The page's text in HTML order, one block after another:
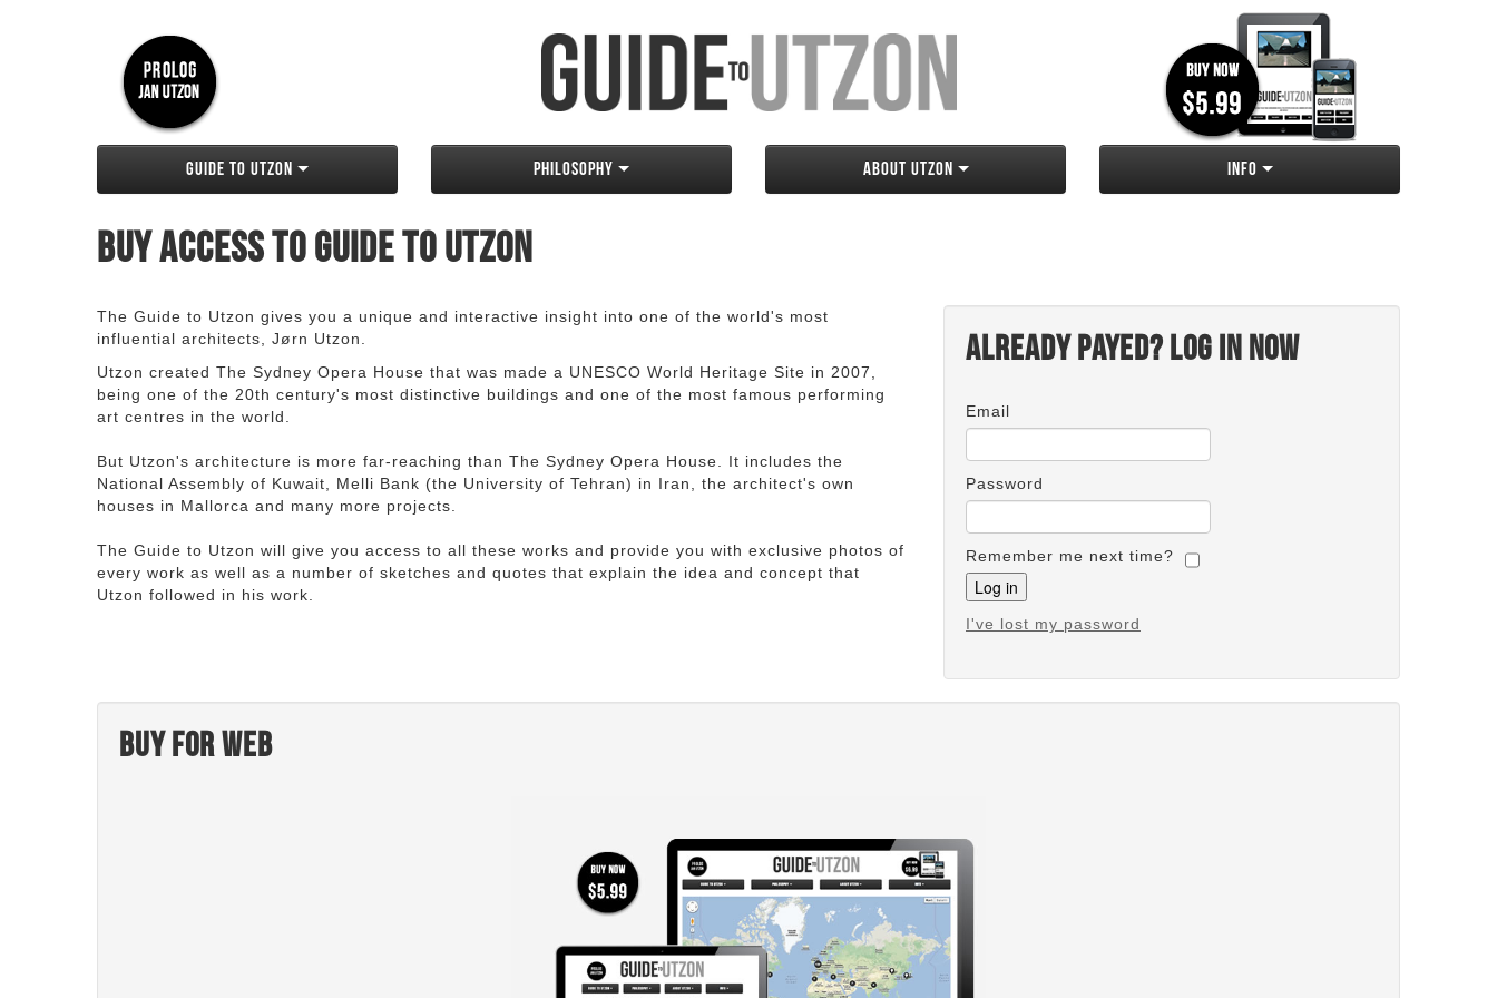
Guide to Utzon Philosophy About Utzon Info
Buy access to Guide to Utzon
Already payed? Log in now
Email
Password
Remember me next time?
I've lost my password
The Guide to Utzon gives you a unique and interactive insight into one of the world's most
influential architects, Jørn Utzon.
Utzon created The Sydney Opera House that was made a UNESCO World Heritage Site in 2007,
being one of the 20th century's most distinctive buildings and one of the most famous performing
art centres in the world.
But Utzon's architecture is more far-reaching than The Sydney Opera House. It includes the
National Assembly of Kuwait, Melli Bank (the University of Tehran) in Iran, the architect's own
houses in Mallorca and many more projects.
The Guide to Utzon will give you access to all these works and provide you with exclusive photos of
every work as well as a number of sketches and quotes that explain the idea and concept that
Utzon followed in his work.
Buy for web